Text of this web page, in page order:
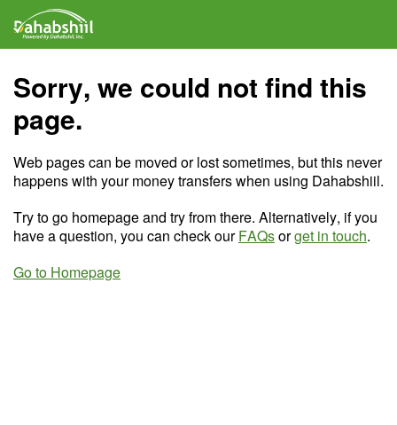
Sorry, we could not find this
page.
Web pages can be moved or lost sometimes, but this never
happens with your money transfers when using Dahabshiil.
Try to go homepage and try from there. Alternatively, if you
have a question, you can check ourFAQsorget in touch.
Go to Homepage